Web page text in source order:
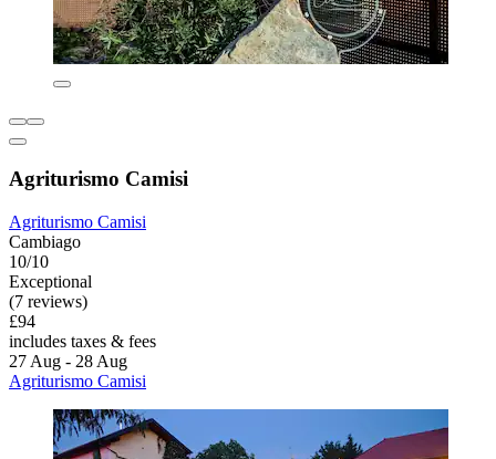
Agriturismo Camisi
Agriturismo Camisi
Cambiago
10/10
Exceptional
(7 reviews)
£94
includes taxes & fees
27 Aug - 28 Aug
Agriturismo Camisi